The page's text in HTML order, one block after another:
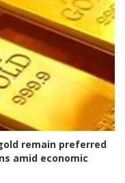
remain preferred
amid economic